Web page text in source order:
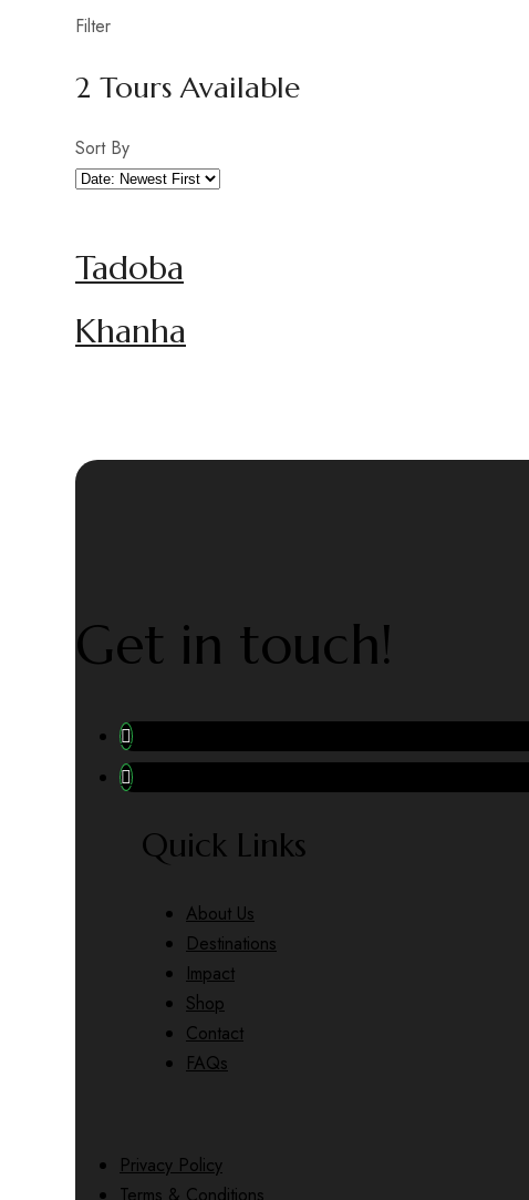
Filter
2 Tours Available
Sort By
Tadoba
Khanha
Get in touch!
Quick Links
About Us
Destinations
Impact
Shop
Contact
FAQs
Privacy Policy